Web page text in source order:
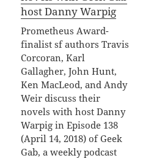
host Danny Warpig
Prometheus Award-
finalist sf authors Travis
Corcoran, Karl
Gallagher, John Hunt,
Ken MacLeod, and Andy
Weir discuss their
novels with host Danny
Warpig in Episode 138
(April 14, 2018) of Geek
Gab, a weekly podcast